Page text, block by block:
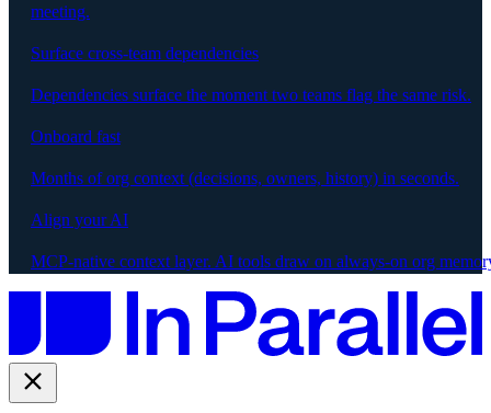
meeting.
Surface cross-team dependencies
Dependencies surface the moment two teams flag the same risk.
Onboard fast
Months of org context (decisions, owners, history) in seconds.
Align your AI
MCP-native context layer. AI tools draw on always-on org